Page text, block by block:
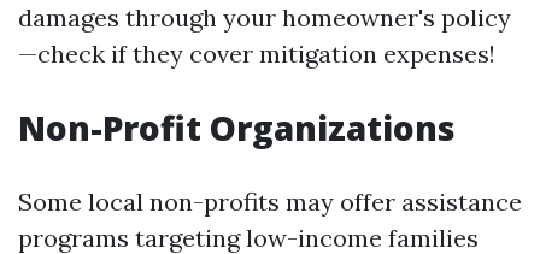
damages through your homeowner's policy
—check if they cover mitigation expenses!
Non-Profit Organizations
Some local non-profits may offer assistance
programs targeting low-income families